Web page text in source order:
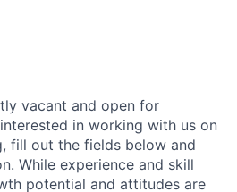
vacant and open for
in working with us on
fill out the fields below and
While experience and skill
potential and attitudes are